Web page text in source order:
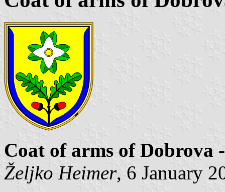
Coat of arms of Dobrova
Željko Heimer, 6 January